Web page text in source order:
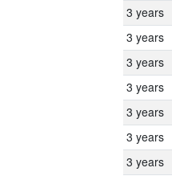
3 years
3 years
3 years
3 years
3 years
3 years
3 years